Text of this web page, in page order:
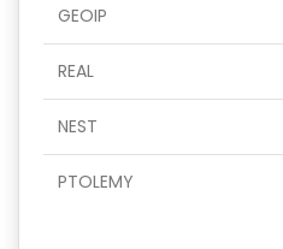
GEOIP
REAL
NEST
PTOLEMY